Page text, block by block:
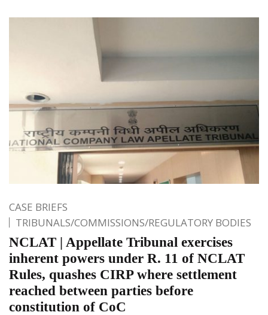
CASE BRIEFS
TRIBUNALS/COMMISSIONS/REGULATORY BODIES
NCLAT | Appellate Tribunal exercises
inherent powers under R. 11 of NCLAT
Rules, quashes CIRP where settlement
reached between parties before
constitution of CoC